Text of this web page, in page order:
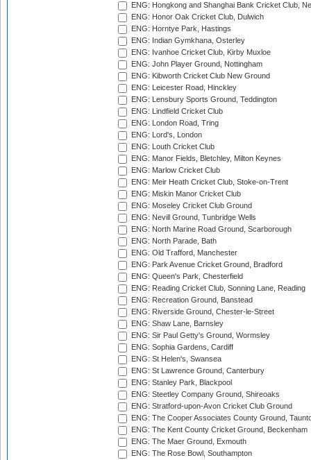
ENG: Hongkong and Shanghai Bank Cricket Club,
ENG: Honor Oak Cricket Club, Dulwich
ENG: Horntye Park, Hastings
ENG: Indian Gymkhana, Osterley
ENG: Ivanhoe Cricket Club, Kirby Muxloe
ENG: John Player Ground, Nottingham
ENG: Kibworth Cricket Club New Ground
ENG: Leicester Road, Hinckley
ENG: Lensbury Sports Ground, Teddington
ENG: Lindfield Cricket Club
ENG: London Road, Tring
ENG: Lord's, London
ENG: Louth Cricket Club
ENG: Manor Fields, Bletchley, Milton Keynes
ENG: Marlow Cricket Club
ENG: Meir Heath Cricket Club, Stoke-on-Trent
ENG: Miskin Manor Cricket Club
ENG: Moseley Cricket Club Ground
ENG: Nevill Ground, Tunbridge Wells
ENG: North Marine Road Ground, Scarborough
ENG: North Parade, Bath
ENG: Old Trafford, Manchester
ENG: Park Avenue Cricket Ground, Bradford
ENG: Queen's Park, Chesterfield
ENG: Reading Cricket Club, Sonning Lane, Reading
ENG: Recreation Ground, Banstead
ENG: Riverside Ground, Chester-le-Street
ENG: Shaw Lane, Barnsley
ENG: Sir Paul Getty's Ground, Wormsley
ENG: Sophia Gardens, Cardiff
ENG: St Helen's, Swansea
ENG: St Lawrence Ground, Canterbury
ENG: Stanley Park, Blackpool
ENG: Steetley Company Ground, Shireoaks
ENG: Stratford-upon-Avon Cricket Club Ground
ENG: The Cooper Associates County Ground,
ENG: The Kent County Cricket Ground, Beckenham
ENG: The Maer Ground, Exmouth
ENG: The Rose Bowl, Southampton